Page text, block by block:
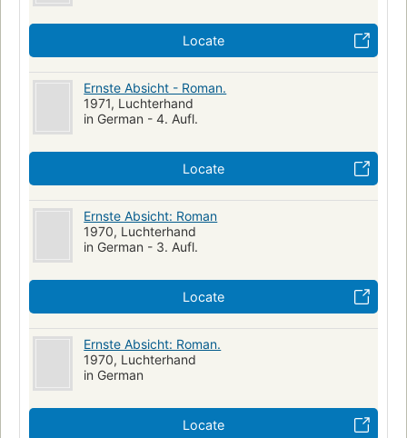
Locate
Ernste Absicht - Roman.
1971, Luchterhand
in German - 4. Aufl.
Locate
Ernste Absicht: Roman
1970, Luchterhand
in German - 3. Aufl.
Locate
Ernste Absicht: Roman.
1970, Luchterhand
in German
Locate